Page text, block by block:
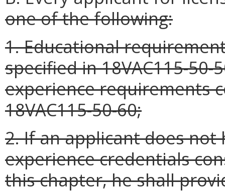
one of the following:
1. Educational
specified in 18VAC115-50-
experience requirements
18VAC115-50-60;
2. If an applicant does not
experience credentials
this chapter, he shall